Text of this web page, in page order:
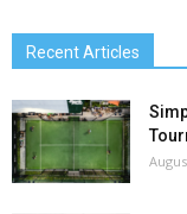
Recent Articles